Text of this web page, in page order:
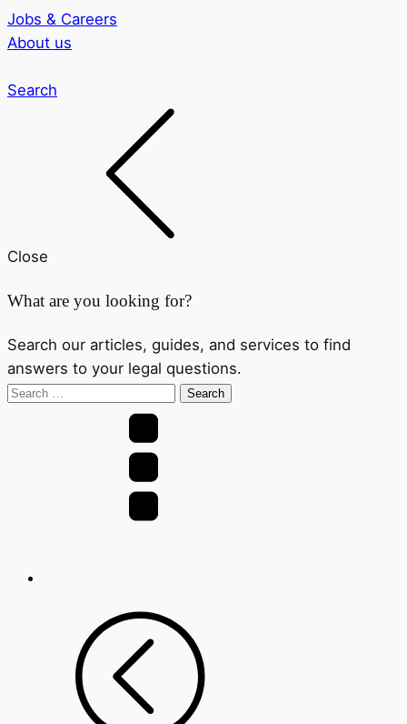
Jobs & Careers
About us
Search
Close
What are you looking for?
Search our articles, guides, and services to find
answers to your legal questions.
Search